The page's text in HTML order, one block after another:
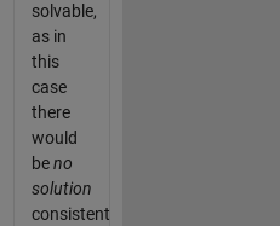
solvable,
as in
this
case
there
would
beno
solution
consistent